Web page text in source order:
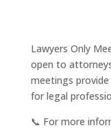
Lawyers Only
open to
meetings
for legal
📞 For more